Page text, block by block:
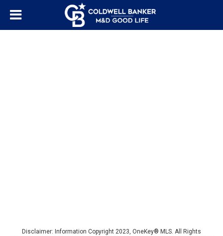
Disclaimer: Information Copyright 2023, OneKey® MLS. All Rights